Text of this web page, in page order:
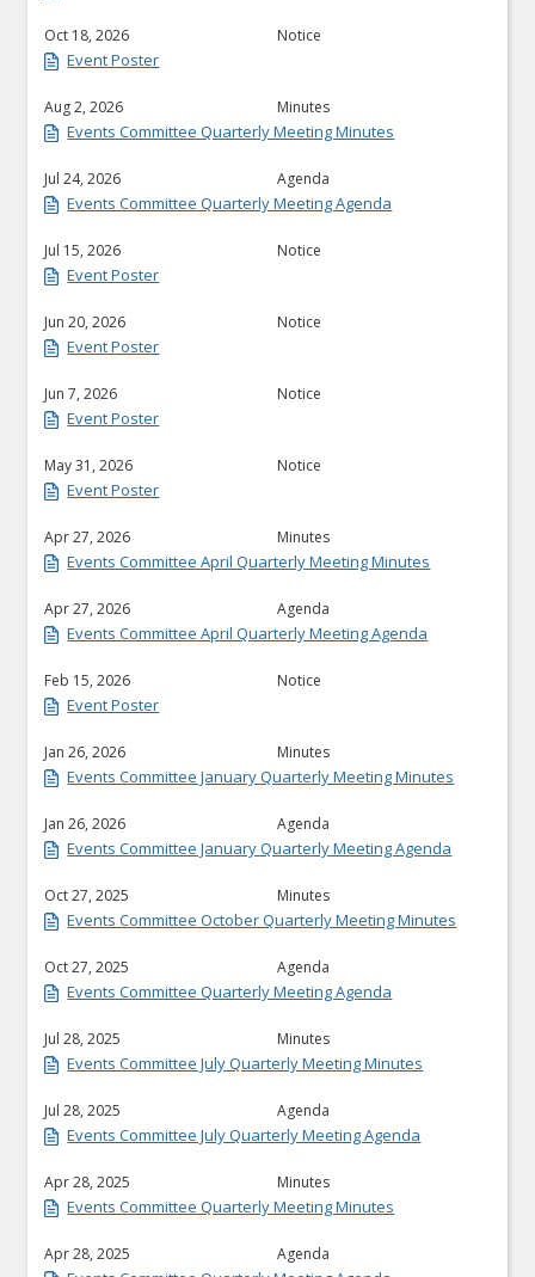
Oct 18, 2026 Notice
Event Poster
Aug 2, 2026 Minutes
Events Committee Quarterly Meeting Minutes
Jul 24, 2026 Agenda
Events Committee Quarterly Meeting Agenda
Jul 15, 2026 Notice
Event Poster
Jun 20, 2026 Notice
Event Poster
Jun 7, 2026 Notice
Event Poster
May 31, 2026 Notice
Event Poster
Apr 27, 2026 Minutes
Events Committee April Quarterly Meeting Minutes
Apr 27, 2026 Agenda
Events Committee April Quarterly Meeting Agenda
Feb 15, 2026 Notice
Event Poster
Jan 26, 2026 Minutes
Events Committee January Quarterly Meeting Minutes
Jan 26, 2026 Agenda
Events Committee January Quarterly Meeting Agenda
Oct 27, 2025 Minutes
Events Committee October Quarterly Meeting Minutes
Oct 27, 2025 Agenda
Events Committee Quarterly Meeting Agenda
Jul 28, 2025 Minutes
Events Committee July Quarterly Meeting Minutes
Jul 28, 2025 Agenda
Events Committee July Quarterly Meeting Agenda
Apr 28, 2025 Minutes
Events Committee Quarterly Meeting Minutes
Apr 28, 2025 Agenda